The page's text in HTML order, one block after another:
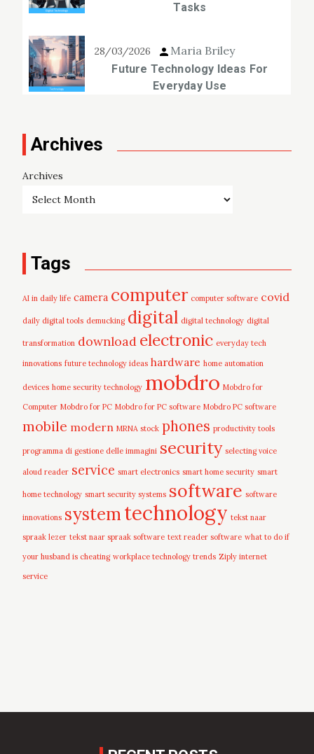
Tasks
28/03/2026 Maria Briley
Future Technology Ideas For
Everyday Use
Archives
Archives
Tags
AI in daily life camera computer computer software covid
daily digital tools demucking digital digital technology digital
transformation download electronic everyday tech
innovations future technology ideas hardware home automation
devices home security technology mobdro Mobdro for
Computer Mobdro for PC Mobdro for PC software Mobdro PC software
mobile modern MRNA stock phones productivity tools
programma di gestione delle immagini security selecting voice
aloud reader service smart electronics smart home security smart
home technology smart security systems software software
innovations systemtechnology tekst naar
spraak lezer tekst naar spraak software text reader software what to do if
your husband is cheating workplace technology trends Ziply internet
service